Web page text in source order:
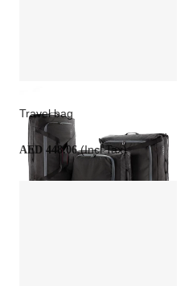
Travel bag
AED 448.06(Incl Tax)